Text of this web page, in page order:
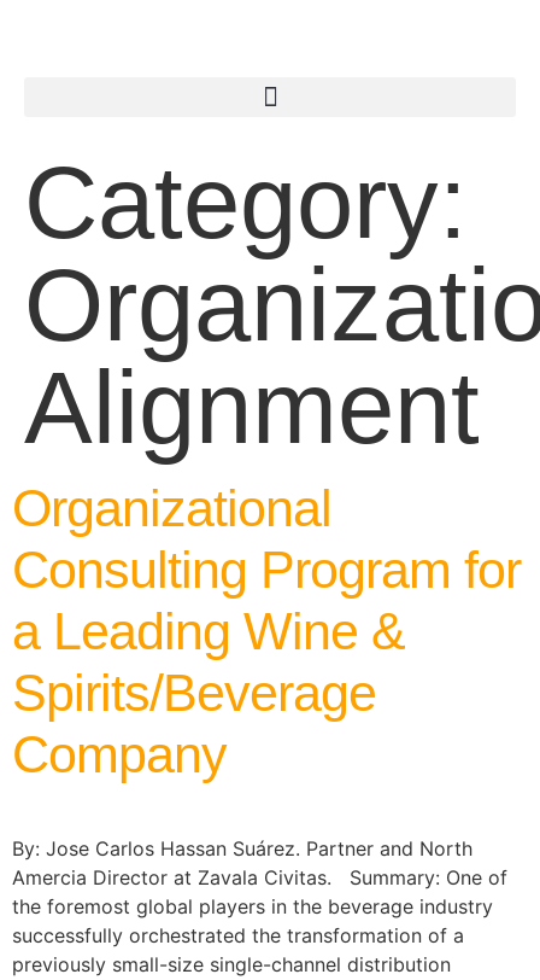
Category:
Alignment
Organizational
Consulting Program for
a Leading Wine &
Spirits/Beverage
Company
By: Jose Carlos Hassan Suárez. Partner and North
Amercia Director at Zavala Civitas. Summary: One of
the foremost global players in the beverage industry
successfully orchestrated the transformation of a
previously small-size single-channel distribution